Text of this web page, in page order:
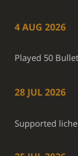
4 AUG 2026
Played 50
28 JUL 2026
Supported